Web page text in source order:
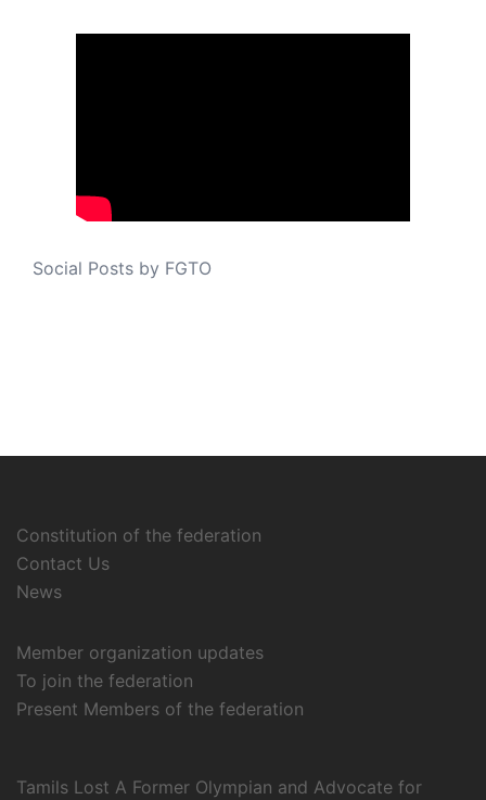
Social Posts by FGTO
Constitution of the federation
Contact Us
News
Member organization updates
To join the federation
Present Members of the federation
Tamils Lost A Former Olympian and Advocate for